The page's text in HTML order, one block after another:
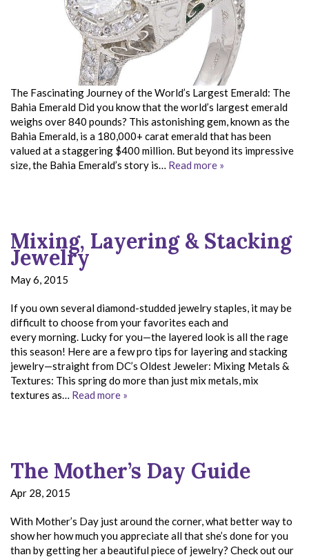
The Fascinating Journey of the World’s Largest Emerald: The
Bahia Emerald Did you know that the world’s largest emerald
weighs over 840 pounds? This astonishing gem, known as the
Bahia Emerald, is a 180,000+ carat emerald that has been
valued at a staggering $400 million. But beyond its impressive
size, the Bahia Emerald’s story is… Read more »
Mixing, Layering & Stacking
Jewelry
May 6, 2015
If you own several diamond-studded jewelry staples, it may be
difficult to choose from your favorites each and
every morning. Lucky for you—the layered look is all the rage
this season! Here are a few pro tips for layering and stacking
jewelry—straight from DC’s Oldest Jeweler: Mixing Metals &
Textures: This spring do more than just mix metals, mix
textures as… Read more »
The Mother’s Day Guide
Apr 28, 2015
With Mother’s Day just around the corner, what better way to
show her how much you appreciate all that she’s done for you
than by getting her a beautiful piece of jewelry? Check out our